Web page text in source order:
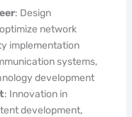
: Design
network
implementation
systems,
development
: Innovation in
development,